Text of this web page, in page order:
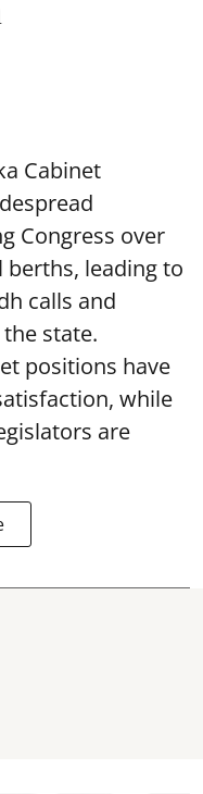
Cabinet
Congress over
leading to
calls and
state.
positions have
while
are